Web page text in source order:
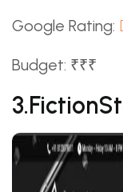
Google Rating:
Budget: ₹₹₹